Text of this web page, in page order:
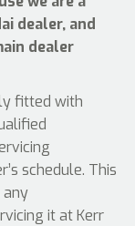
dealer, and
dealer
fitted with
schedule. This
any
it at Kerr